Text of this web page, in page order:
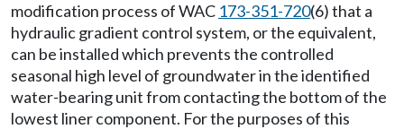
modification process of WAC 173-351-720(6) that a
hydraulic gradient control system, or the equivalent,
can be installed which prevents the controlled
seasonal high level of groundwater in the identified
water-bearing unit from contacting the bottom of the
lowest liner component. For the purposes of this